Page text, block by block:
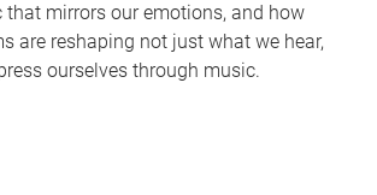
that mirrors our emotions, and how
are reshaping not just what we hear,
ourselves through music.